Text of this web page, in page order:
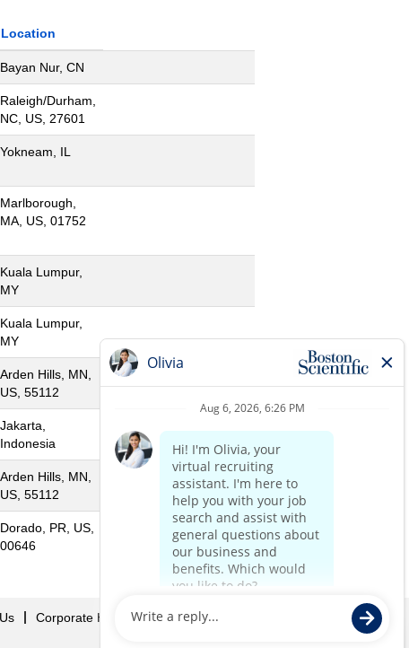
Location
Bayan Nur, CN
Raleigh/Durham,
NC, US, 27601
Yokneam, IL
Marlborough,
MA, US, 01752
Kuala Lumpur,
MY
Kuala Lumpur,
MY
Arden Hills, MN,
US, 55112
Jakarta,
Indonesia
Arden Hills, MN,
US, 55112
Dorado, PR, US,
00646
Corporate Home